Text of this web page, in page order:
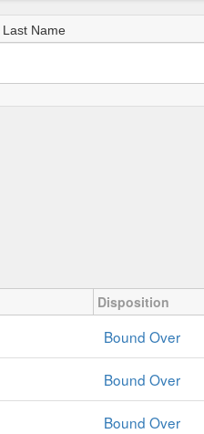
Last Name
Disposition
Bound Over
Bound Over
Bound Over